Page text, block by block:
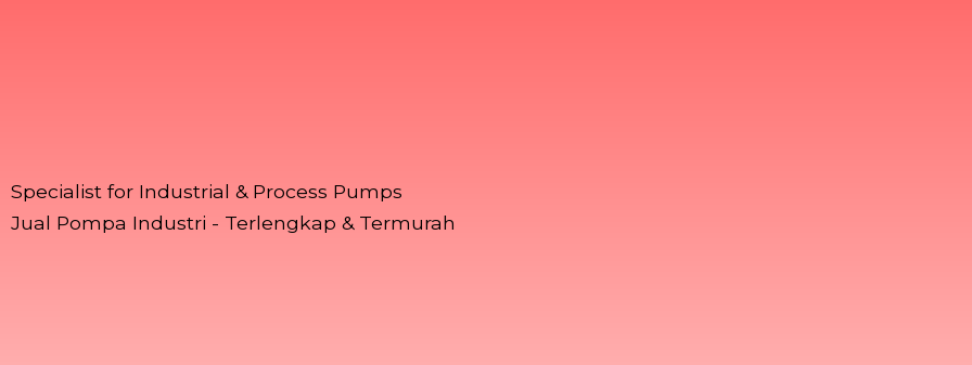
Specialist for Industrial & Process Pumps
Jual Pompa Industri - Terlengkap & Termurah